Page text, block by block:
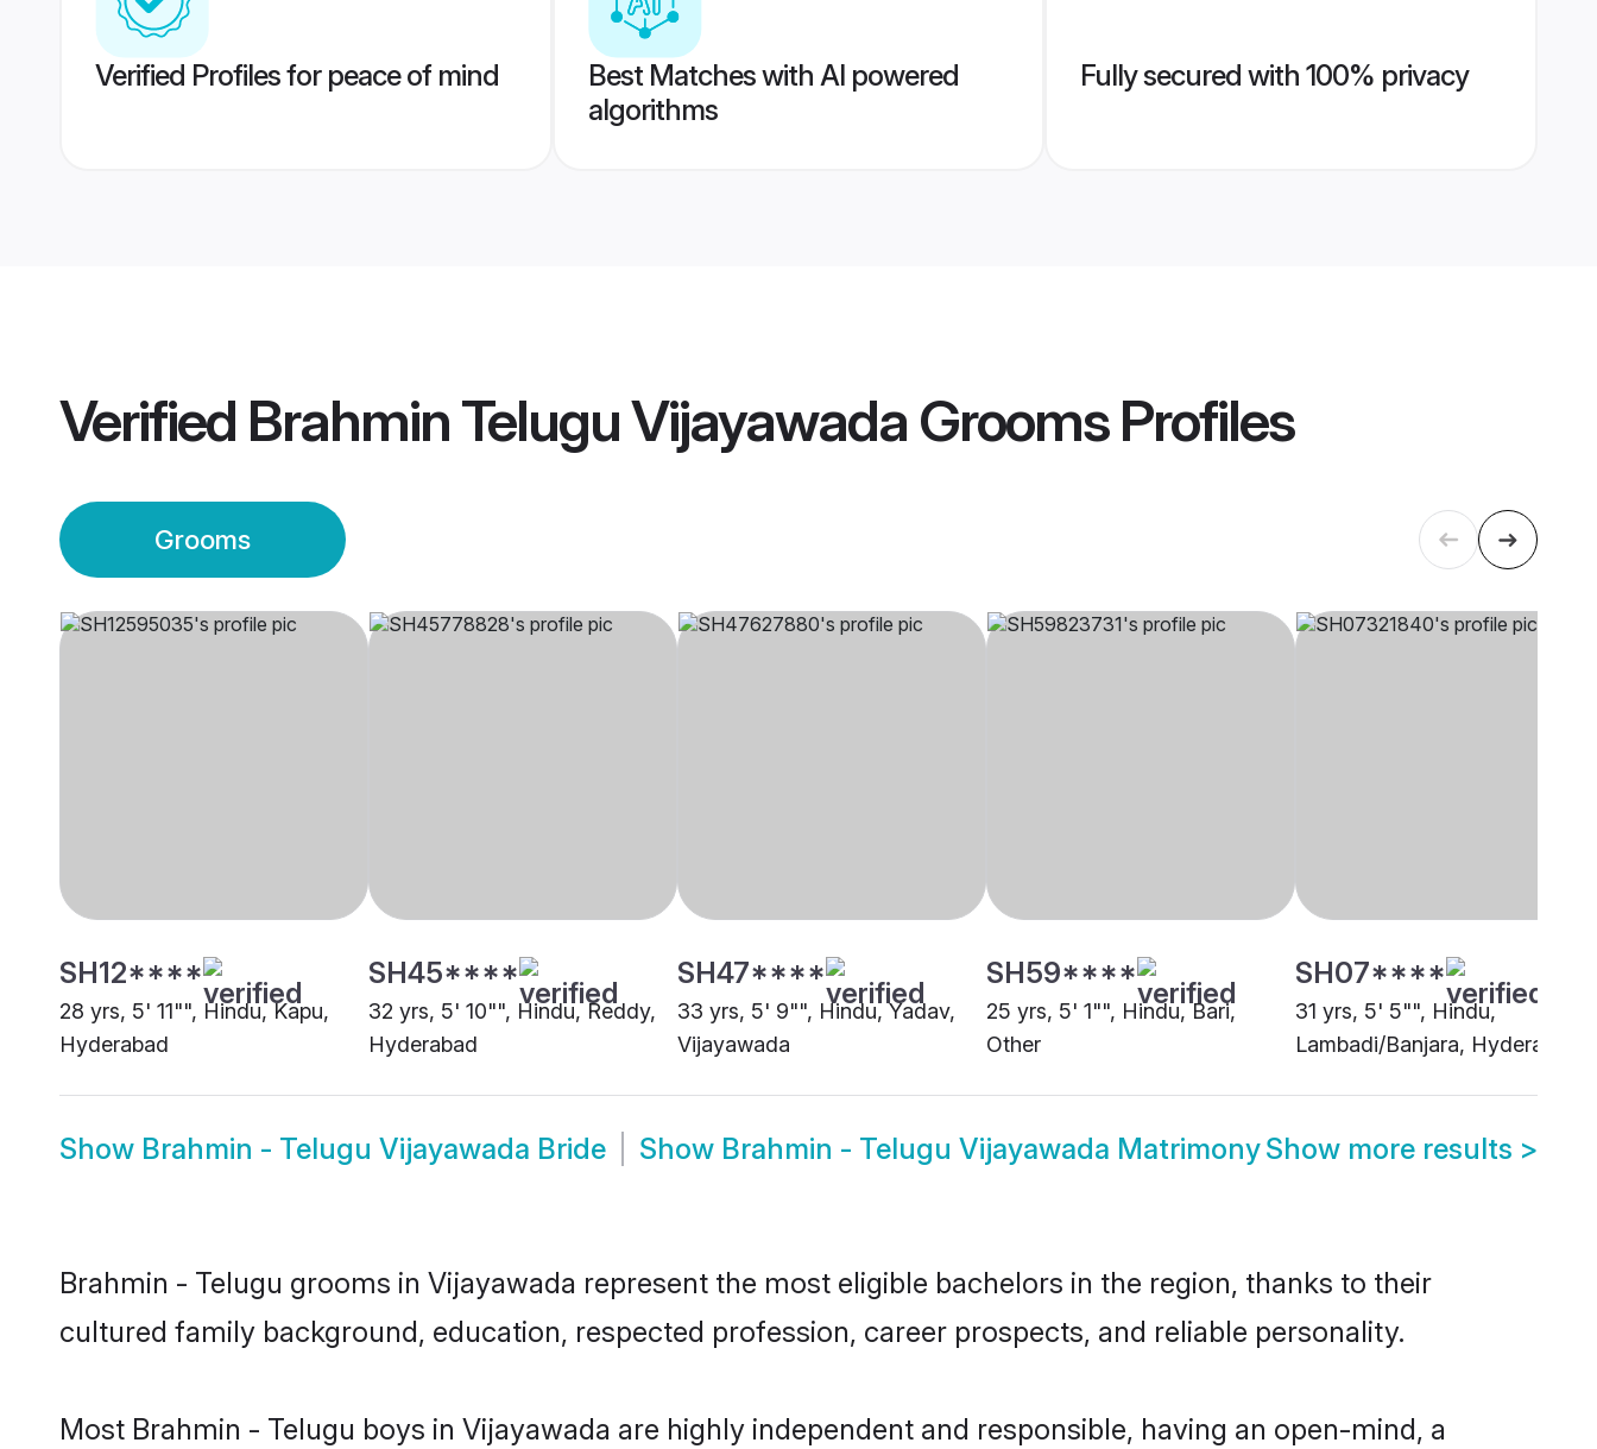
Verified Profiles for peace of mind
Best Matches with AI powered
algorithms
Fully secured with 100% privacy
Verified Brahmin Telugu Vijayawada GroomsProfiles
Grooms
SH12****
28 yrs, 5' 11"", Hindu, Kapu,
Hyderabad
SH45****
32 yrs, 5' 10"", Hindu, Reddy,
Hyderabad
SH47****
33 yrs, 5' 9"", Hindu, Yadav,
Vijayawada
SH59****
25 yrs, 5' 1"", Hindu, Bari,
Other
SH07****
31 yrs, 5' 5"", Hindu,
Lambadi/Banjara, Hyderabad
Show Brahmin - Telugu Vijayawada Bride Show Brahmin - Telugu Vijayawada MatrimonyShow more results >
Brahmin - Telugu grooms in Vijayawada represent the most eligible bachelors in the region, thanks to their
cultured family background, education, respected profession, career prospects, and reliable personality.
Most Brahmin - Telugu boys in Vijayawada are highly independent and responsible, having an open-mind, a